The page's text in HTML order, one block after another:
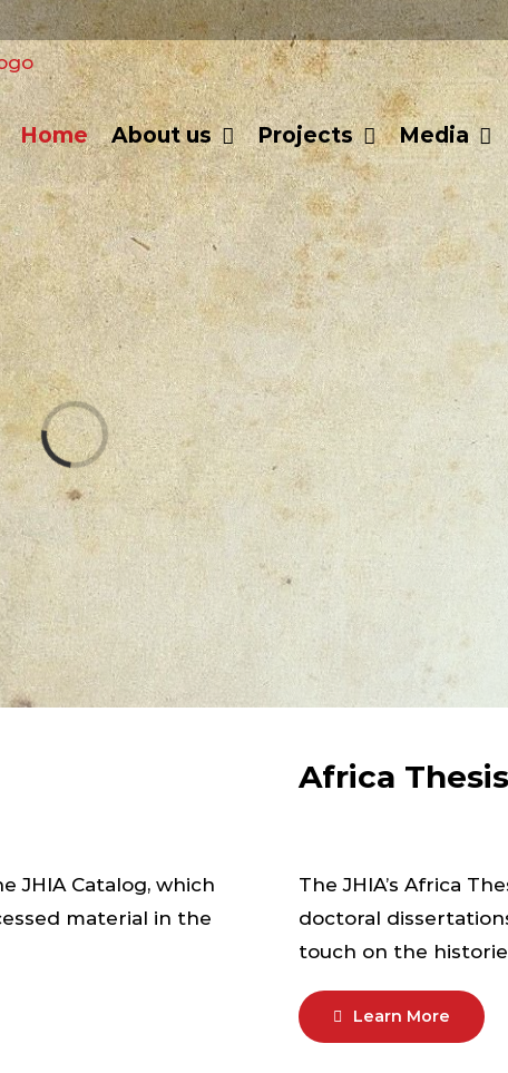
Home About us Projects Media
Loading...
JHIA Catalog, which
material in the
Africa
The JHIA’s Africa
doctoral
touch on the
Learn More